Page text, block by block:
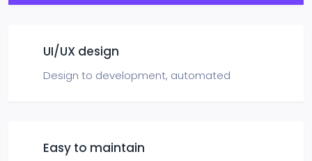
UI/UX design
Design to development, automated
Easy to maintain